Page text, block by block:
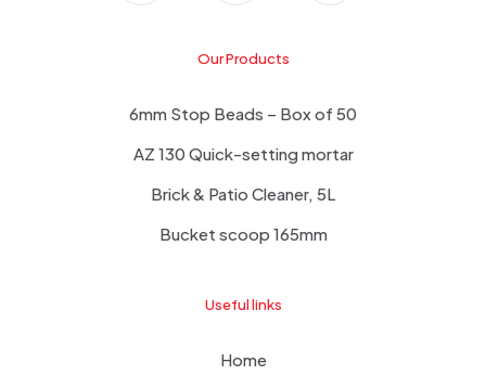
Our Products
6mm Stop Beads – Box of 50
AZ 130 Quick-setting mortar
Brick & Patio Cleaner, 5L
Bucket scoop 165mm
Useful links
Home